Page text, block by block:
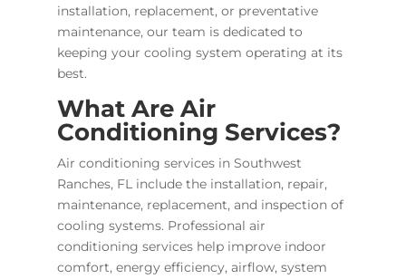
installation, replacement, or preventative
maintenance, our team is dedicated to
keeping your cooling system operating at its
best.
What Are Air
Conditioning Services?
Air conditioning services in Southwest
Ranches, FL include the installation, repair,
maintenance, replacement, and inspection of
cooling systems. Professional air
conditioning services help improve indoor
comfort, energy efficiency, airflow, system